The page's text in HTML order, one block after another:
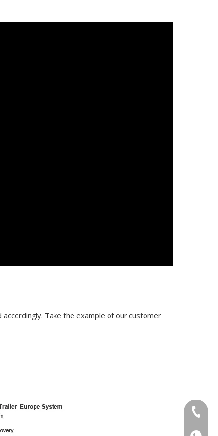
Take the example of our customer
+86-